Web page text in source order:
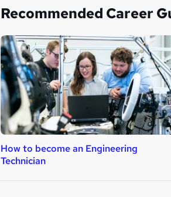
Recommended Career
How to become an Engineering
Technician